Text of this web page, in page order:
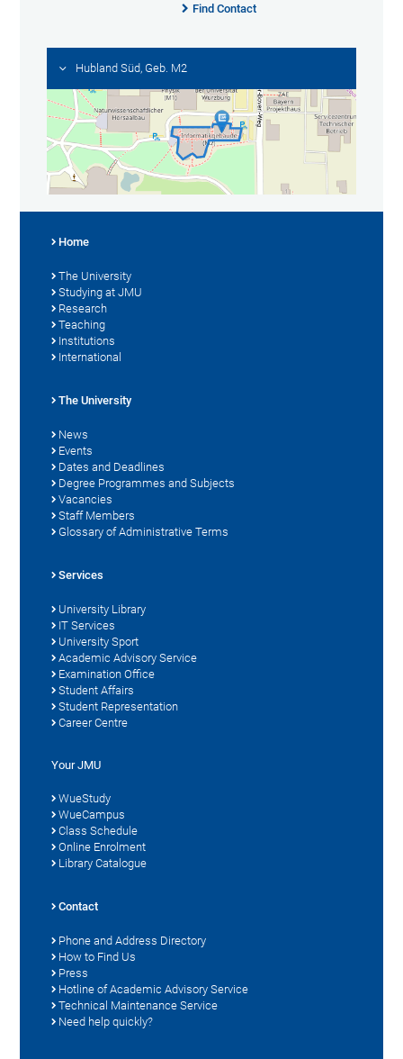
Find Contact
Hubland Süd, Geb. M2
Home
The University
Studying at JMU
Research
Teaching
Institutions
International
The University
News
Events
Dates and Deadlines
Degree Programmes and Subjects
Vacancies
Staff Members
Glossary of Administrative Terms
Services
University Library
IT Services
University Sport
Academic Advisory Service
Examination Office
Student Affairs
Student Representation
Career Centre
Your JMU
WueStudy
WueCampus
Class Schedule
Online Enrolment
Library Catalogue
Contact
Phone and Address Directory
How to Find Us
Press
Hotline of Academic Advisory Service
Technical Maintenance Service
Need help quickly?